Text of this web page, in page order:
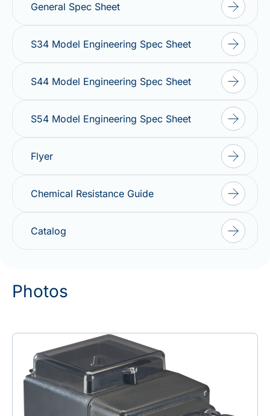
General Spec Sheet
S34 Model Engineering Spec Sheet
S44 Model Engineering Spec Sheet
S54 Model Engineering Spec Sheet
Flyer
Chemical Resistance Guide
Catalog
Photos